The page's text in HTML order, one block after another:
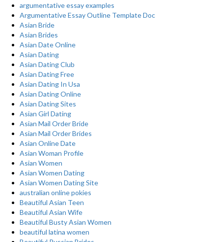
argumentative essay examples
Argumentative Essay Outline Template Doc
Asian Bride
Asian Brides
Asian Date Online
Asian Dating
Asian Dating Club
Asian Dating Free
Asian Dating In Usa
Asian Dating Online
Asian Dating Sites
Asian Girl Dating
Asian Mail Order Bride
Asian Mail Order Brides
Asian Online Date
Asian Woman Profile
Asian Women
Asian Women Dating
Asian Women Dating Site
australian online pokies
Beautiful Asian Teen
Beautiful Asian Wife
Beautiful Busty Asian Women
beautiful latina women